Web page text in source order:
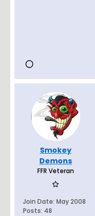
Smokey
Demons
FFR Veteran
Join Date: May 2008
Posts: 48